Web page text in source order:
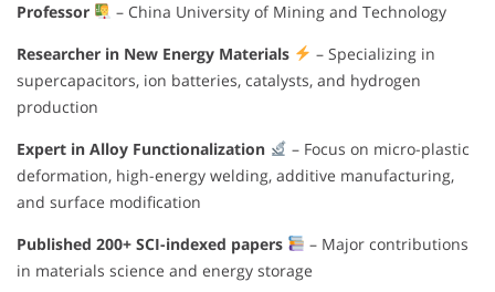
Professor
– China University of Mining and Technology
Researcher in New Energy Materials
– Specializing in
supercapacitors, ion batteries, catalysts, and hydrogen
production
Expert in Alloy Functionalization
– Focus on micro-plastic
deformation, high-energy welding, additive manufacturing,
and surface modification
Published 200+ SCI-indexed papers
– Major contributions
in materials science and energy storage